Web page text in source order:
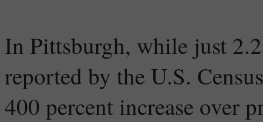
In Pittsburgh, while just
reported by the U.S.
400 percent increase over